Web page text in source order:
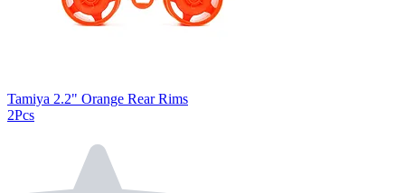
Tamiya 2.2" Orange Rear Rims
2Pcs